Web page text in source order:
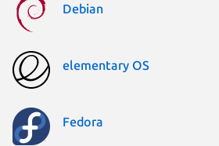
Debian
elementary OS
Fedora